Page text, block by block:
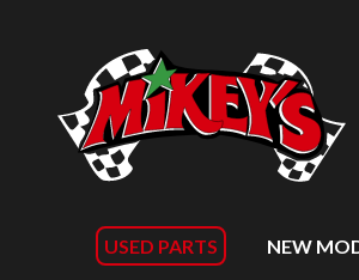
USED PARTS NEW